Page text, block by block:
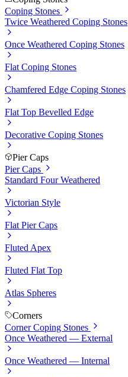
Coping Stones
Twice Weathered Coping Stones
Once Weathered Coping Stones
Flat Coping Stones
Chamfered Edge Coping Stones
Flat Top Bevelled Edge
Decorative Coping Stones
Pier Caps
Pier Caps
Standard Four Weathered
Victorian Style
Flat Pier Caps
Fluted Apex
Fluted Flat Top
Atlas Spheres
Corners
Corner Coping Stones
Once Weathered — External
Once Weathered — Internal